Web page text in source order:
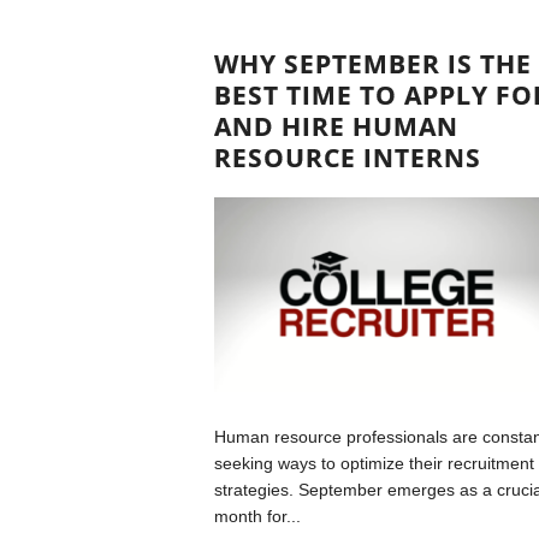
WHY SEPTEMBER IS THE
BEST TIME TO APPLY
AND HIRE HUMAN
RESOURCE INTERNS
Human resource professionals are
seeking ways to optimize their recruitment
strategies. September emerges as a
month for...